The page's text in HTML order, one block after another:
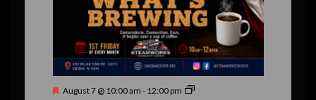
t
s
,
,
F
August 7 @ 10:00 am - 12:00 pm